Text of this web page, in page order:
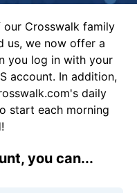
Crosswalk family
us, we now offer a
you log in with your
account. In addition,
daily
start each morning
you can...